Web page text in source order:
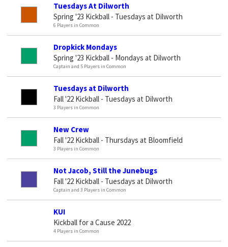
Tuesdays At Dilworth
Spring '23 Kickball - Tuesdays at Dilworth
6 Players in Common
Dropkick Mondays
Spring '23 Kickball - Mondays at Dilworth
Captain and 5 Players in Common
Tuesdays at Dilworth
Fall '22 Kickball - Tuesdays at Dilworth
3 Players in Common
New Crew
Fall '22 Kickball - Thursdays at Bloomfield
3 Players in Common
Not Jacob, Still the Junebugs
Fall '22 Kickball - Tuesdays at Dilworth
Captain and 3 Players in Common
KUI
Kickball for a Cause 2022
4 Players in Common